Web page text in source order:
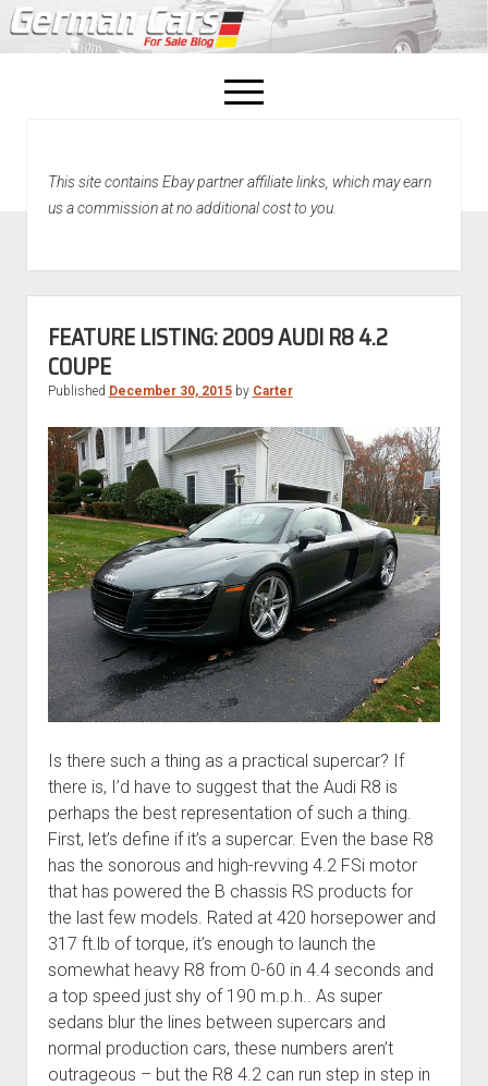
open
menu
Home
This site contains Ebay partner affiliate links, which may earn
us a commission at no additional cost to you.
FEATURE LISTING: 2009 AUDI R8 4.2
COUPE
Published December 30, 2015by Carter
Is there such a thing as a practical supercar? If
there is, I’d have to suggest that the Audi R8 is
perhaps the best representation of such a thing.
First, let’s define if it’s a supercar. Even the base R8
has the sonorous and high-revving 4.2 FSi motor
that has powered the B chassis RS products for
the last few models. Rated at 420 horsepower and
317 ft.lb of torque, it’s enough to launch the
somewhat heavy R8 from 0-60 in 4.4 seconds and
a top speed just shy of 190 m.p.h.. As super
sedans blur the lines between supercars and
normal production cars, these numbers aren’t
outrageous – but the R8 4.2 can run step in step in